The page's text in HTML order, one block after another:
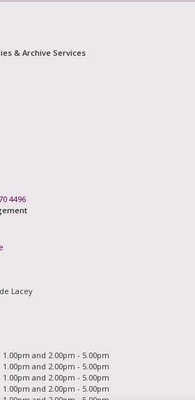
& Archive Services
4496
Lacey
1.00pm and 2.00pm - 5.00pm
1.00pm and 2.00pm - 5.00pm
1.00pm and 2.00pm - 5.00pm
1.00pm and 2.00pm - 5.00pm